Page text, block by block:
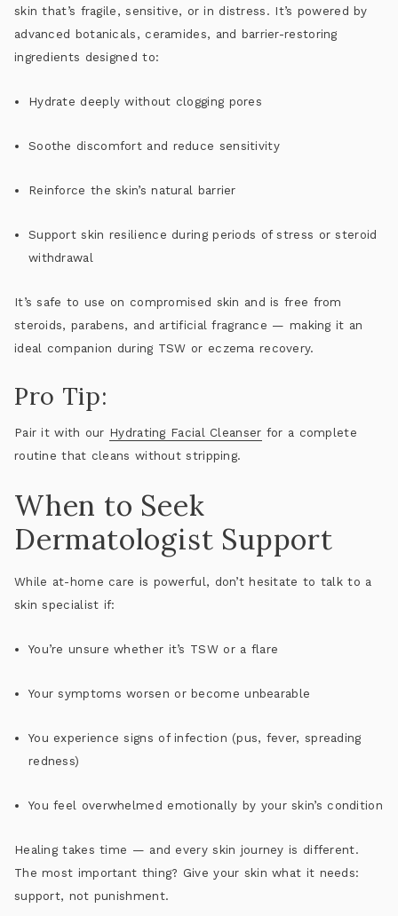
skin that’s fragile, sensitive, or in distress. It’s powered by
advanced botanicals, ceramides, and barrier-restoring
ingredients designed to:
Hydrate deeply without clogging pores
Soothe discomfort and reduce sensitivity
Reinforce the skin’s natural barrier
Support skin resilience during periods of stress or steroid
withdrawal
It’s safe to use on compromised skin and is free from
steroids, parabens, and artificial fragrance — making it an
ideal companion during TSW or eczema recovery.
Pro Tip:
Pair it with our Hydrating Facial Cleanser for a complete
routine that cleans without stripping.
When to Seek
Dermatologist Support
While at-home care is powerful, don’t hesitate to talk to a
skin specialist if:
You’re unsure whether it’s TSW or a flare
Your symptoms worsen or become unbearable
You experience signs of infection (pus, fever, spreading
redness)
You feel overwhelmed emotionally by your skin’s condition
Healing takes time — and every skin journey is different.
The most important thing? Give your skin what it needs:
support, not punishment.